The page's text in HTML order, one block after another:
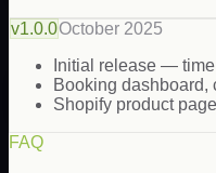
v1.0.0October 2025
Initial release —
Booking dashboard,
Shopify product
FAQ